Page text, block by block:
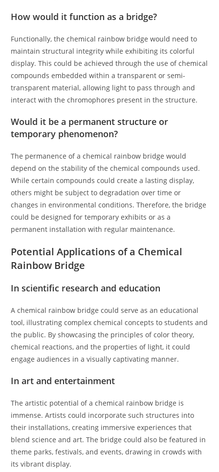
How would it function as a bridge?
Functionally, the chemical rainbow bridge would need to
maintain structural integrity while exhibiting its colorful
display. This could be achieved through the use of chemical
compounds embedded within a transparent or semi-
transparent material, allowing light to pass through and
interact with the chromophores present in the structure.
Would it be a permanent structure or
temporary phenomenon?
The permanence of a chemical rainbow bridge would
depend on the stability of the chemical compounds used.
While certain compounds could create a lasting display,
others might be subject to degradation over time or
changes in environmental conditions. Therefore, the bridge
could be designed for temporary exhibits or as a
permanent installation with regular maintenance.
Potential Applications of a Chemical
Rainbow Bridge
In scientific research and education
A chemical rainbow bridge could serve as an educational
tool, illustrating complex chemical concepts to students and
the public. By showcasing the principles of color theory,
chemical reactions, and the properties of light, it could
engage audiences in a visually captivating manner.
In art and entertainment
The artistic potential of a chemical rainbow bridge is
immense. Artists could incorporate such structures into
their installations, creating immersive experiences that
blend science and art. The bridge could also be featured in
theme parks, festivals, and events, drawing in crowds with
its vibrant display.